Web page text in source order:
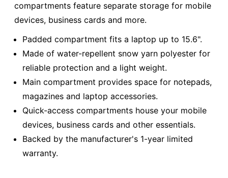
compartments feature separate storage for mobile
devices, business cards and more.
Padded compartment fits a laptop up to 15.6".
Made of water-repellent snow yarn polyester for
reliable protection and a light weight.
Main compartment provides space for notepads,
magazines and laptop accessories.
Quick-access compartments house your mobile
devices, business cards and other essentials.
Backed by the manufacturer's 1-year limited
warranty.